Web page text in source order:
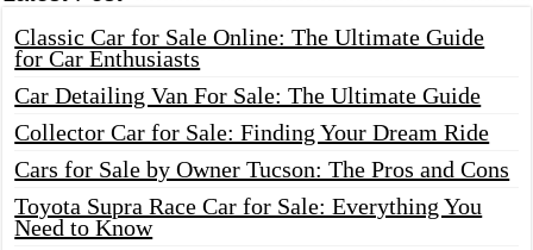
Classic Car for Sale Online: The Ultimate Guide
for Car Enthusiasts
Car Detailing Van For Sale: The Ultimate Guide
Collector Car for Sale: Finding Your Dream Ride
Cars for Sale by Owner Tucson: The Pros and Cons
Toyota Supra Race Car for Sale: Everything You
Need to Know